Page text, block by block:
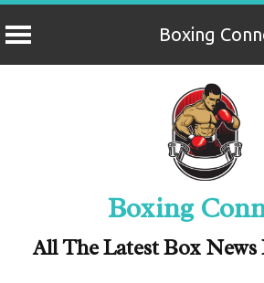
Boxing
Boxing
All The Latest Box News